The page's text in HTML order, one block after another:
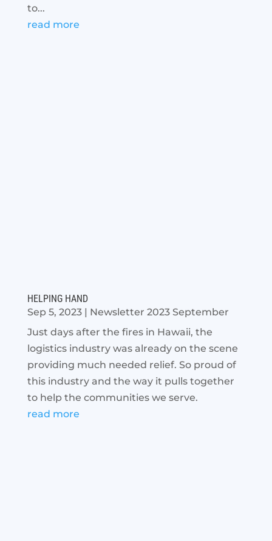
to...
read more
HELPING HAND
Sep 5, 2023| Newsletter 2023 September
Just days after the fires in Hawaii, the
logistics industry was already on the scene
providing much needed relief. So proud of
this industry and the way it pulls together
to help the communities we serve.
read more